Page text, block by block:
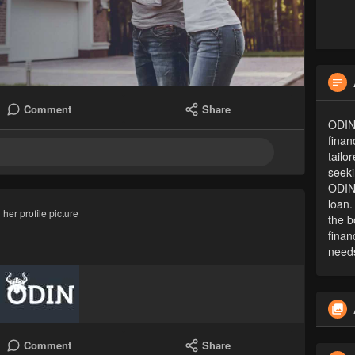
Comment Share
profile picture
Comment Share
the